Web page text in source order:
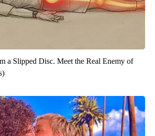
a Slipped Disc. Meet the Real Enemy of